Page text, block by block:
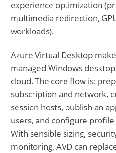
experience optimization
multimedia redirection,
workloads).
Azure Virtual Desktop
managed Windows
cloud. The core flow is:
subscription and network,
session hosts, publish an
users, and configure
With sensible sizing,
monitoring, AVD can